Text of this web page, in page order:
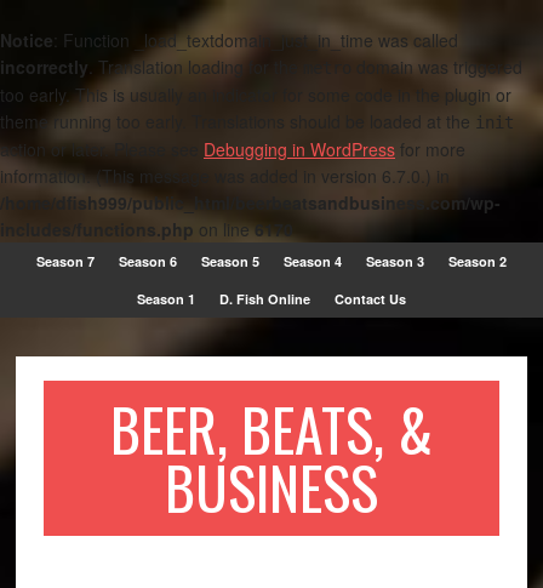
Notice : Function _load_textdomain_just_in_time was called
incorrectly. Translation loading for the
domain was triggered
too early. This is usually an indicator for some code in the plugin or
theme running too early. Translations should be loaded at the init
action or later. Please see Debugging in WordPress for more
information. (This message was added in version 6.7.0.) in
/home/dfish999/public_html/beerbeatsandbusiness.com/wp-
includes/functions.php on line6170
Season 7 Season 6 Season 5 Season 4 Season 3 Season 2
Season 1 D. Fish Online Contact Us
BEER, BEATS, &
BUSINESS